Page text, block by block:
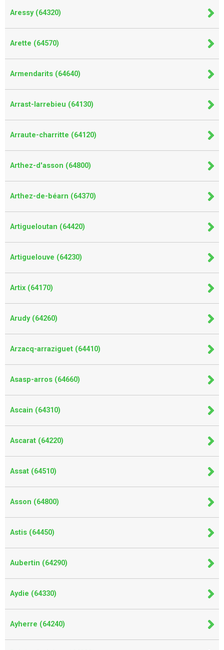
Aressy (64320)
Arette (64570)
Armendarits (64640)
Arrast-larrebieu (64130)
Arraute-charritte (64120)
Arthez-d'asson (64800)
Arthez-de-béarn (64370)
Artigueloutan (64420)
Artiguelouve (64230)
Artix (64170)
Arudy (64260)
Arzacq-arraziguet (64410)
Asasp-arros (64660)
Ascain (64310)
Ascarat (64220)
Assat (64510)
Asson (64800)
Astis (64450)
Aubertin (64290)
Aydie (64330)
Ayherre (64240)